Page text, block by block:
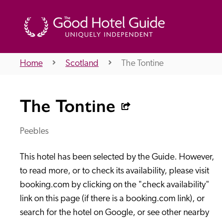
About Us
Independent
Home Scotland The Tontine
The Tontine
Peebles
This hotel has been selected by the Guide. However,
to read more, or to check its availability, please visit
booking.com by clicking on the "check availability"
link on this page (if there is a booking.com link), or
search for the hotel on Google, or see other nearby